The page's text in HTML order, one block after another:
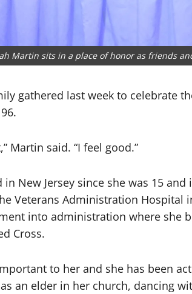
Martin sits in a place of honor as friends
gathered last week to celebrate
Martin said. “I feel good.”
New Jersey since she was 15
Veterans Administration Hospital
into administration where she
Cross.
to her and she has been
an elder in her church, dancing